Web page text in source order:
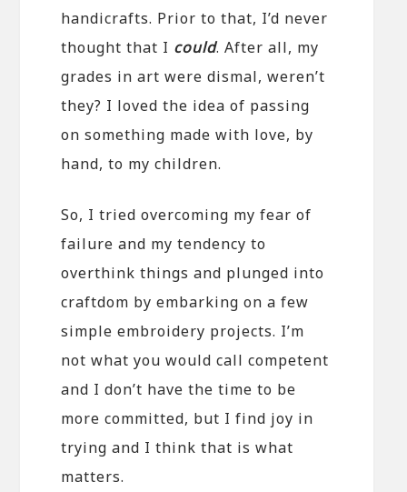
handicrafts. Prior to that, I’d never
thought that I could. After all, my
grades in art were dismal, weren’t
they? I loved the idea of passing
on something made with love, by
hand, to my children.
So, I tried overcoming my fear of
failure and my tendency to
overthink things and plunged into
craftdom by embarking on a few
simple embroidery projects. I’m
not what you would call competent
and I don’t have the time to be
more committed, but I find joy in
trying and I think that is what
matters.